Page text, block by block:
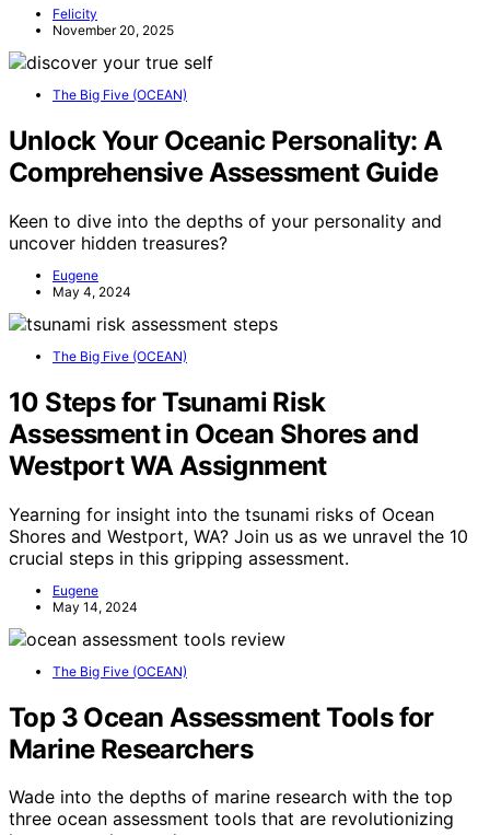
Felicity
November 20, 2025
The Big Five (OCEAN)
Unlock Your Oceanic Personality: A
Comprehensive Assessment Guide
Keen to dive into the depths of your personality and
uncover hidden treasures?
Eugene
May 4, 2024
The Big Five (OCEAN)
10 Steps for Tsunami Risk
Assessment in Ocean Shores and
Westport WA Assignment
Yearning for insight into the tsunami risks of Ocean
Shores and Westport, WA? Join us as we unravel the 10
crucial steps in this gripping assessment.
Eugene
May 14, 2024
The Big Five (OCEAN)
Top 3 Ocean Assessment Tools for
Marine Researchers
Wade into the depths of marine research with the top
three ocean assessment tools that are revolutionizing